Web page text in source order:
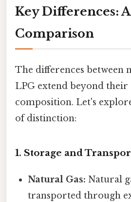
Key Differences:
Comparison
The differences between
LPG extend beyond their
composition. Let's
of distinction:
1. Storage and
Natural Gas: Natural
transported through